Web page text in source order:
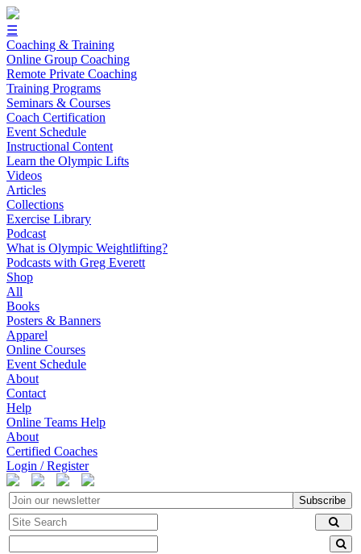
☰
Coaching & Training
Online Group Coaching
Remote Private Coaching
Training Programs
Seminars & Courses
Coach Certification
Event Schedule
Instructional Content
Learn the Olympic Lifts
Videos
Articles
Collections
Exercise Library
Podcast
What is Olympic Weightlifting?
Podcasts with Greg Everett
Shop
All
Books
Posters & Banners
Apparel
Online Courses
Event Schedule
About
Contact
Help
Online Teams Help
About
Certified Coaches
Login / Register
Subscribe